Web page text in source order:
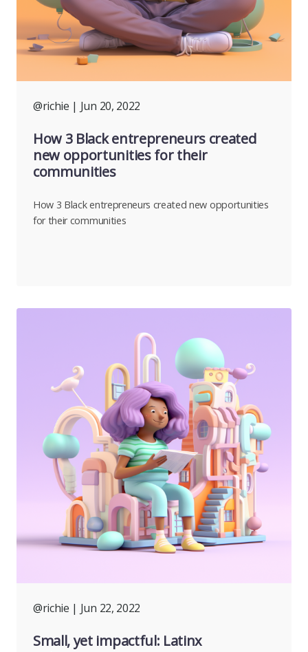
@richie | Jun 20, 2022
How 3 Black entrepreneurs created
new opportunities for their
communities
How 3 Black entrepreneurs created new opportunities
for their communities
@richie | Jun 22, 2022
Small, yet impactful: Latinx